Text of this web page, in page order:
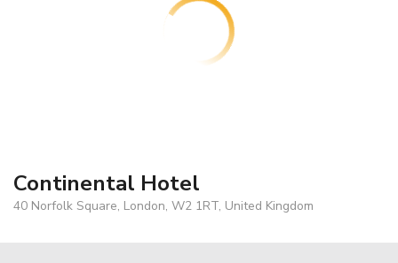
Continental Hotel
40 Norfolk Square, London, W2 1RT, United Kingdom